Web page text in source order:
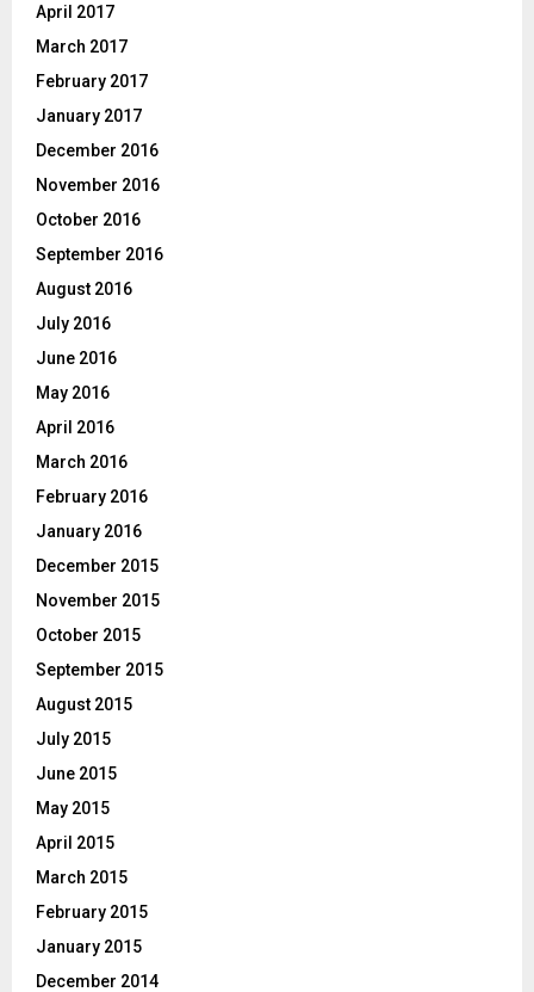
April 2017
March 2017
February 2017
January 2017
December 2016
November 2016
October 2016
September 2016
August 2016
July 2016
June 2016
May 2016
April 2016
March 2016
February 2016
January 2016
December 2015
November 2015
October 2015
September 2015
August 2015
July 2015
June 2015
May 2015
April 2015
March 2015
February 2015
January 2015
December 2014